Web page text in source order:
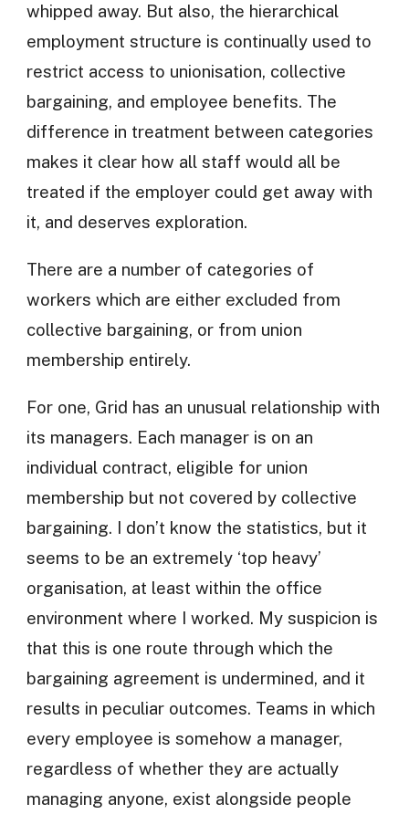
whipped away. But also, the hierarchical
employment structure is continually used to
restrict access to unionisation, collective
bargaining, and employee benefits. The
difference in treatment between categories
makes it clear how all staff would all be
treated if the employer could get away with
it, and deserves exploration.
There are a number of categories of
workers which are either excluded from
collective bargaining, or from union
membership entirely.
For one, Grid has an unusual relationship with
its managers. Each manager is on an
individual contract, eligible for union
membership but not covered by collective
bargaining. I don’t know the statistics, but it
seems to be an extremely ‘top heavy’
organisation, at least within the office
environment where I worked. My suspicion is
that this is one route through which the
bargaining agreement is undermined, and it
results in peculiar outcomes. Teams in which
every employee is somehow a manager,
regardless of whether they are actually
managing anyone, exist alongside people